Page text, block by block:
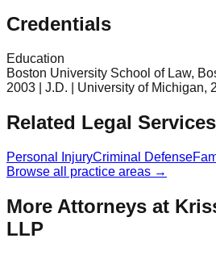
Credentials
Education
Boston University School of Law,
2003 | J.D. | University of Michigan,
Related Legal Services
Personal InjuryCriminal Defense
Browse all practice areas →
More Attorneys at
LLP